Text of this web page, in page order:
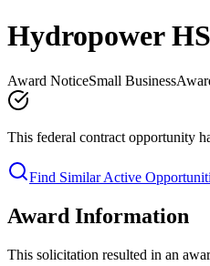
Hydropower
Award NoticeSmall Business
This federal contract opportunity
Find Similar Active
Award Information
This solicitation resulted in an